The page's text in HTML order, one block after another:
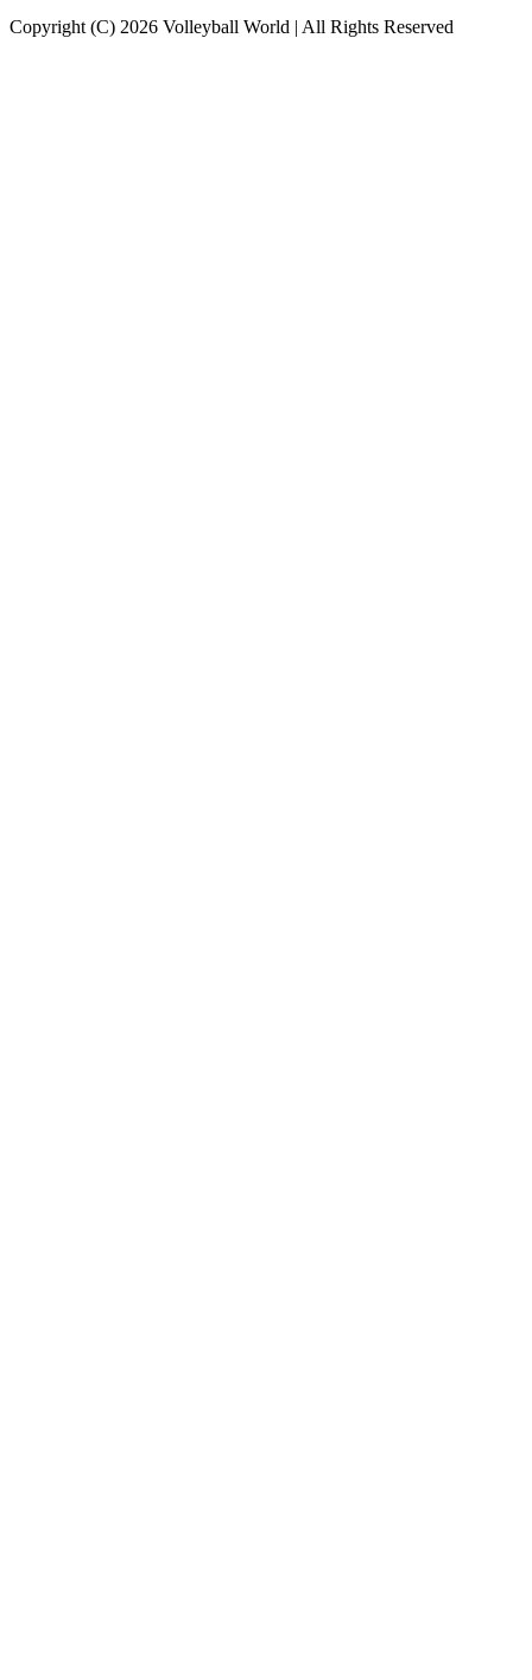
Copyright (C) 2026 Volleyball World | All Rights Reserved